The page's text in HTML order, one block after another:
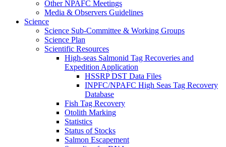
Other NPAFC Meetings
Media & Observers Guidelines
Science
Science Sub-Committee & Working Groups
Science Plan
Scientific Resources
High-seas Salmonid Tag Recoveries and
Expedition Application
HSSRP DST Data Files
INPFC/NPAFC High Seas Tag Recovery
Database
Fish Tag Recovery
Otolith Marking
Statistics
Status of Stocks
Salmon Escapement